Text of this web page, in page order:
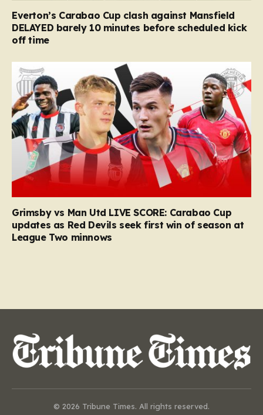
Everton’s Carabao Cup clash against Mansfield
DELAYED barely 10 minutes before scheduled kick
off time
Grimsby vs Man Utd LIVE SCORE: Carabao Cup
updates as Red Devils seek first win of season at
League Two minnows
© 2026 Tribune Times. All rights reserved.